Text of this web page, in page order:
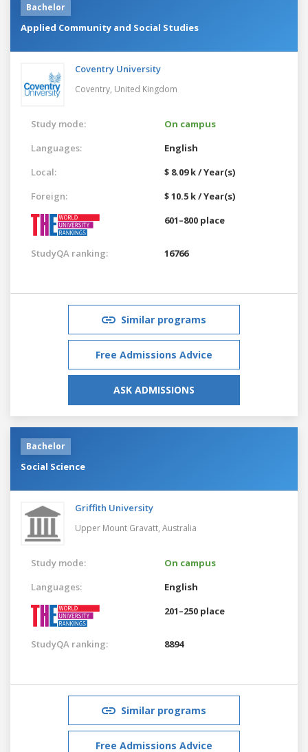
Bachelor
Applied Community and Social Studies
Coventry University
Coventry, United Kingdom
Study mode:
On campus
Languages:
English
Local:
$ 8.09 k / Year(s)
Foreign:
$ 10.5 k / Year(s)
601–800 place
StudyQA ranking: 16766
Similar programs
Free Admissions Advice
ASK ADMISSIONS
Bachelor
Social Science
Griffith University
Upper Mount Gravatt, Australia
Study mode:
On campus
Languages:
English
201–250 place
StudyQA ranking: 8894
Similar programs
Free Admissions Advice